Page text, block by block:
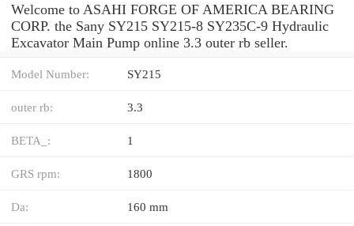
Welcome to ASAHI FORGE OF AMERICA BEARING
CORP. the Sany SY215 SY215-8 SY235C-9 Hydraulic
Excavator Main Pump online 3.3 outer rb seller.
Model Number: SY215
outer rb: 3.3
BETA_: 1
GRS rpm: 1800
Da: 160 mm